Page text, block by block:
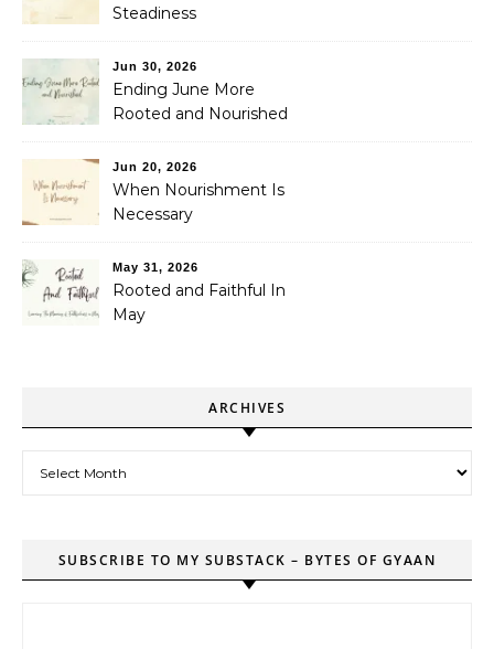
Steadiness
Jun 30, 2026
Ending June More
Rooted and Nourished
Jun 20, 2026
When Nourishment Is
Necessary
May 31, 2026
Rooted and Faithful In
May
ARCHIVES
SUBSCRIBE TO MY SUBSTACK – BYTES OF GYAAN